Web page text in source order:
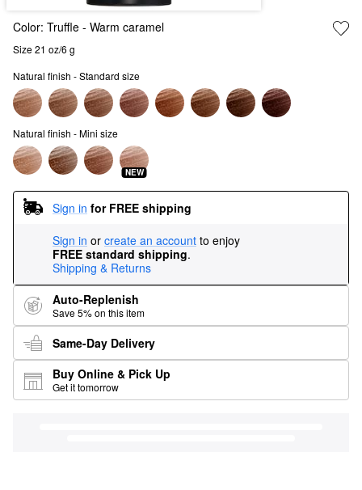
Color: Truffle - Warm caramel
Size 21 oz/6 g
Natural finish - Standard size
Natural finish - Mini size
NEW
Sign in for FREE shipping
Sign in or create an account to enjoy
FREE standard shipping.
Shipping & Returns
Auto-Replenish
Save 5% on this item
Same-Day Delivery
Buy Online & Pick Up
Get it tomorrow